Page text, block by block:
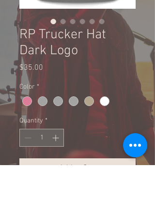
RP Trucker Hat
Dark Logo
$35.00
Color *
Quantity *
Add to Cart